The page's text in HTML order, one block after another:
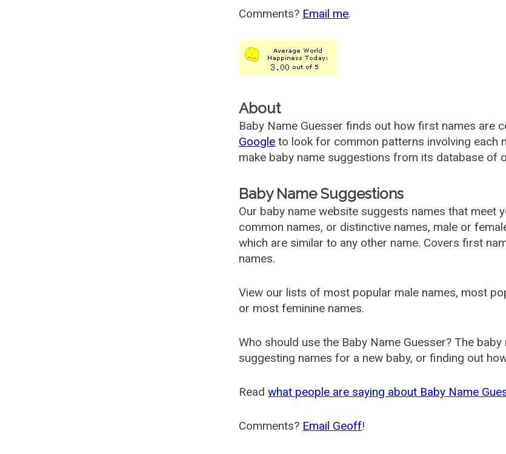
Comments? Email me.
About
Baby Name Guesser finds out how first names are
Google to look for common patterns involving each
make baby name suggestions from its database of
Baby Name Suggestions
Our baby name website suggests names that meet
common names, or distinctive names, male or
which are similar to any other name. Covers first
names.
View our lists of most popular male names, most
or most feminine names.
Who should use the Baby Name Guesser? The
suggesting names for a new baby, or finding out
Readwhat people are saying about Baby Name
Comments? Email Geoff!